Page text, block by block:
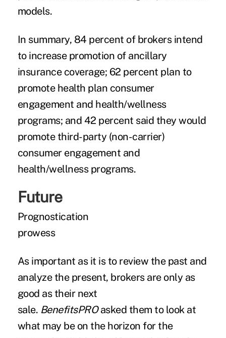
models.
In summary, 84 percent of brokers intend
to increase promotion of ancillary
insurance coverage; 62 percent plan to
promote health plan consumer
engagement and health/wellness
programs; and 42 percent said they would
promote third-party (non-carrier)
consumer engagement and
health/wellness programs.
Future
Prognostication
prowess
As important as it is to review the past and
analyze the present, brokers are only as
good as their next
sale. BenefitsPROasked them to look at
what may be on the horizon for the